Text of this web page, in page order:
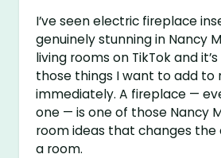
I’ve seen electric fireplace
genuinely stunning in Nancy
living rooms on TikTok and
those things I want to add
immediately. A fireplace —
one — is one of those Nancy
room ideas that changes
a room.